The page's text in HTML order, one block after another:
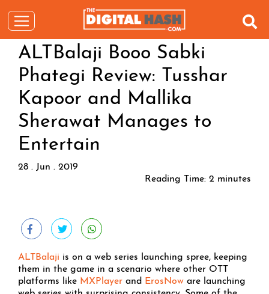
ALTBalaji Booo Sabki
Phategi Review: Tusshar
Kapoor and Mallika
Sherawat Manages to
Entertain
28 . Jun . 2019
Reading Time: 2 minutes
ALTBalaji is on a web series launching spree, keeping
them in the game in a scenario where other OTT
platforms like MXPlayer and ErosNow are launching